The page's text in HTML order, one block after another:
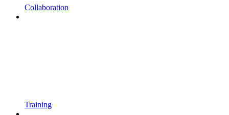
Collaboration
Training